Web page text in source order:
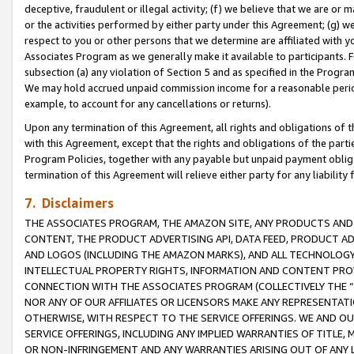
deceptive, fraudulent or illegal activity; (f) we believe that we are or
or the activities performed by either party under this Agreement; (g)
respect to you or other persons that we determine are affiliated with
Associates Program as we generally make it available to
subsection (a) any violation of Section 5 and as specified in the
We may hold accrued unpaid commission income for a reasonable
example, to account for any cancellations or returns).
Upon any termination of this Agreement, all rights and obligations of
with this Agreement, except that the rights and obligations of the
Program Policies, together with any payable but unpaid payment
termination of this Agreement will relieve either party for any
7. Disclaimers
THE ASSOCIATES PROGRAM, THE AMAZON SITE, ANY PRODUCTS
CONTENT, THE PRODUCT ADVERTISING API, DATA FEED, PRODUCT
AND LOGOS (INCLUDING THE AMAZON MARKS), AND ALL
INTELLECTUAL PROPERTY RIGHTS, INFORMATION AND CONTENT
CONNECTION WITH THE ASSOCIATES PROGRAM (COLLECTIVELY THE “
NOR ANY OF OUR AFFILIATES OR LICENSORS MAKE ANY
OTHERWISE, WITH RESPECT TO THE SERVICE OFFERINGS. WE AND
SERVICE OFFERINGS, INCLUDING ANY IMPLIED WARRANTIES OF
OR NON-INFRINGEMENT AND ANY WARRANTIES ARISING OUT OF ANY